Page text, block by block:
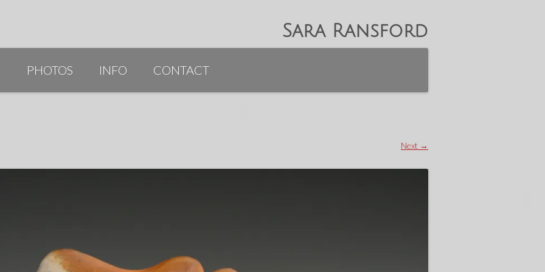
Sara Ransford
PHOTOS INFO CONTACT
Next →